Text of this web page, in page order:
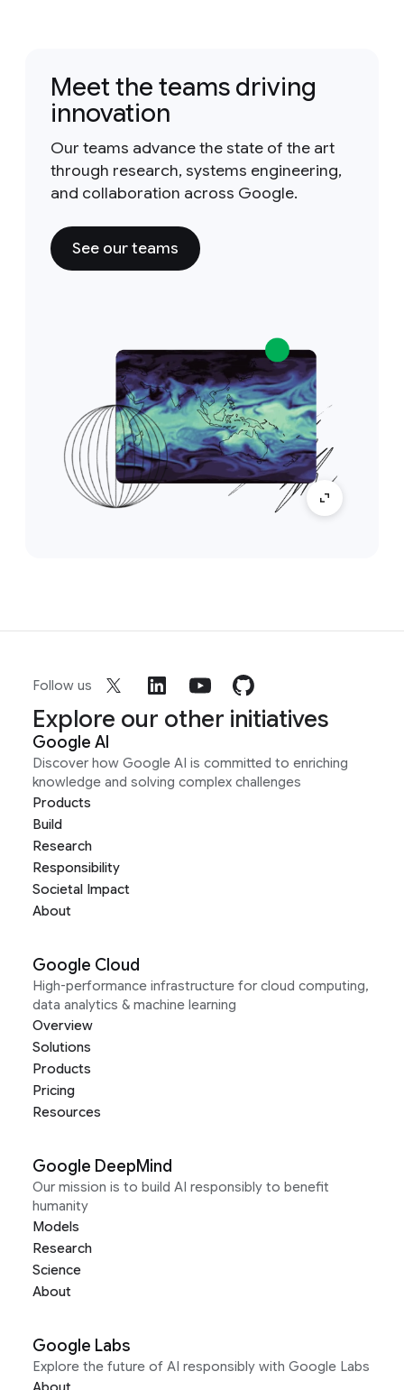
Meet the teams driving
innovation
Our teams advance the state of the art
through research, systems engineering,
and collaboration across Google.
See our teams
Follow us
Explore our other initiatives
Google AI
Discover how Google AI is committed to enriching
knowledge and solving complex challenges
Products
Build
Research
Responsibility
Societal Impact
About
Google Cloud
High-performance infrastructure for cloud computing,
data analytics & machine learning
Overview
Solutions
Products
Pricing
Resources
Google DeepMind
Our mission is to build AI responsibly to benefit
humanity
Models
Research
Science
About
Google Labs
Explore the future of AI responsibly with Google Labs